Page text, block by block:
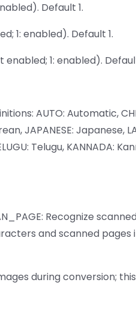
Default 1.
1: enabled). Default 1.
1: enabled).
AUTO: Automatic,
JAPANESE: Japanese,
Telugu, KANNADA:
Recognize
and scanned pages
during conversion;